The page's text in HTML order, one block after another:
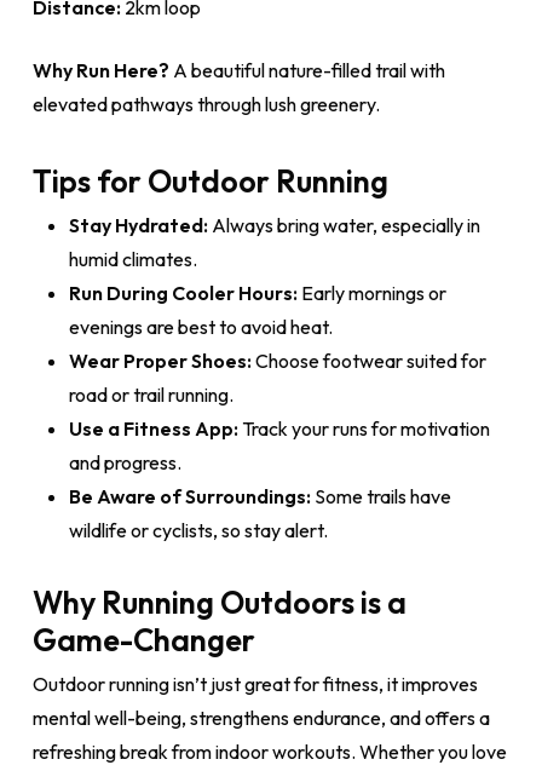
Distance:2km loop
Why Run Here? A beautiful nature-filled trail with
elevated pathways through lush greenery.
Tips for Outdoor Running
Stay Hydrated:Always bring water, especially in
humid climates.
Run During Cooler Hours:Early mornings or
evenings are best to avoid heat.
Wear Proper Shoes:Choose footwear suited for
road or trail running.
Use a Fitness App:Track your runs for motivation
and progress.
Be Aware of Surroundings:Some trails have
wildlife or cyclists, so stay alert.
Why Running Outdoors is a
Game-Changer
Outdoor running isn’t just great for fitness, it improves
mental well-being, strengthens endurance, and offers a
refreshing break from indoor workouts. Whether you love